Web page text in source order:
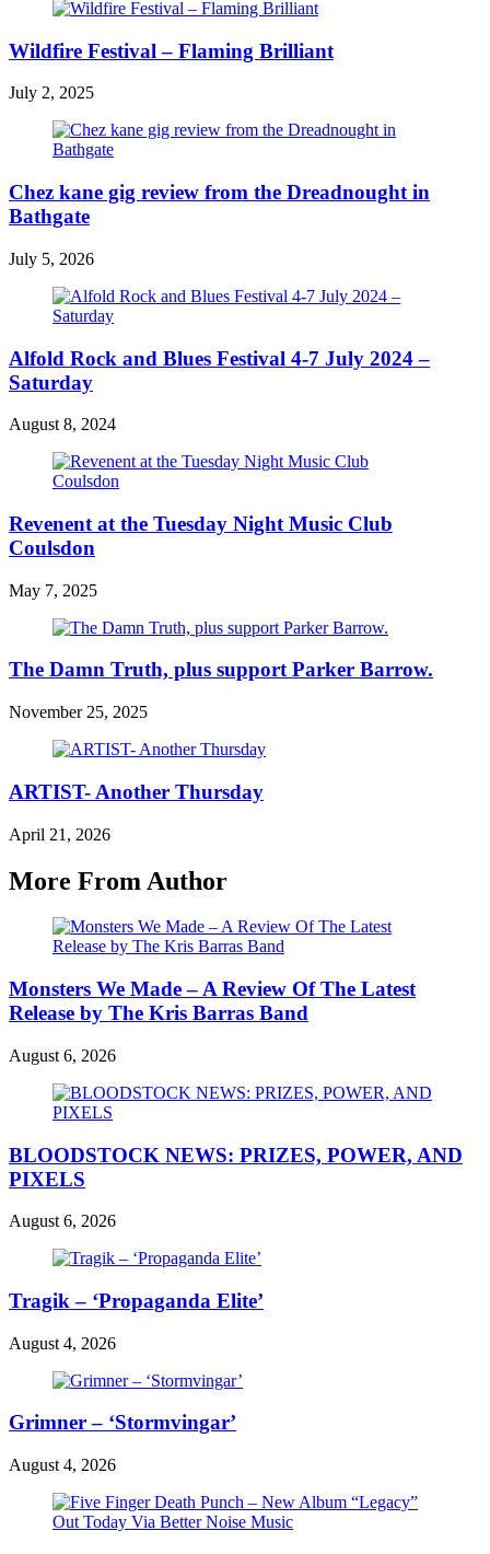
Wildfire Festival – Flaming Brilliant
July 2, 2025
Chez kane gig review from the Dreadnought in
Bathgate
July 5, 2026
Alfold Rock and Blues Festival 4-7 July 2024 –
Saturday
August 8, 2024
Revenent at the Tuesday Night Music Club
Coulsdon
May 7, 2025
The Damn Truth, plus support Parker Barrow.
November 25, 2025
ARTIST- Another Thursday
April 21, 2026
More From Author
Monsters We Made – A Review Of The Latest
Release by The Kris Barras Band
August 6, 2026
BLOODSTOCK NEWS: PRIZES, POWER, AND
PIXELS
August 6, 2026
Tragik – ‘Propaganda Elite’
August 4, 2026
Grimner – ‘Stormvingar’
August 4, 2026